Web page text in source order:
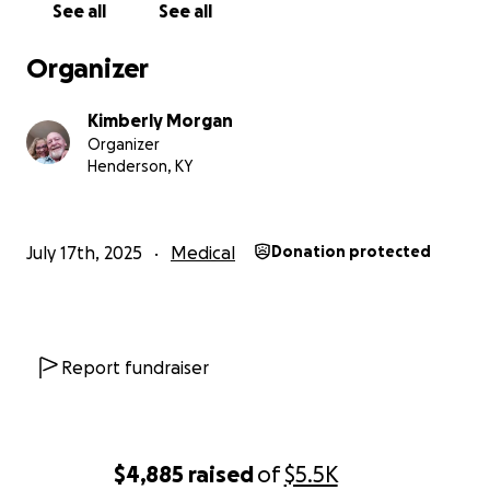
$4,885 raisedof$5.5K
bless!
See all See all
Organizer
Kimberly Morgan
Organizer
Henderson, KY
July 17th, 2025 Medical Donation protected
Report fundraiser